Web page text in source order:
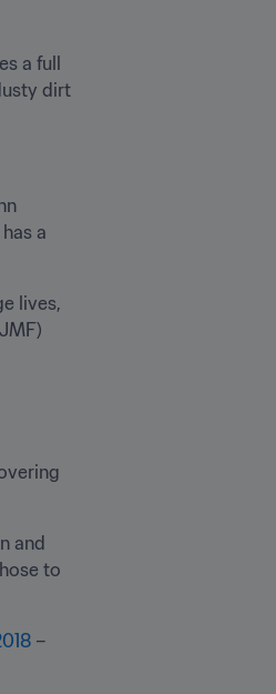
a full
dirt
a
lives,
and
to
–